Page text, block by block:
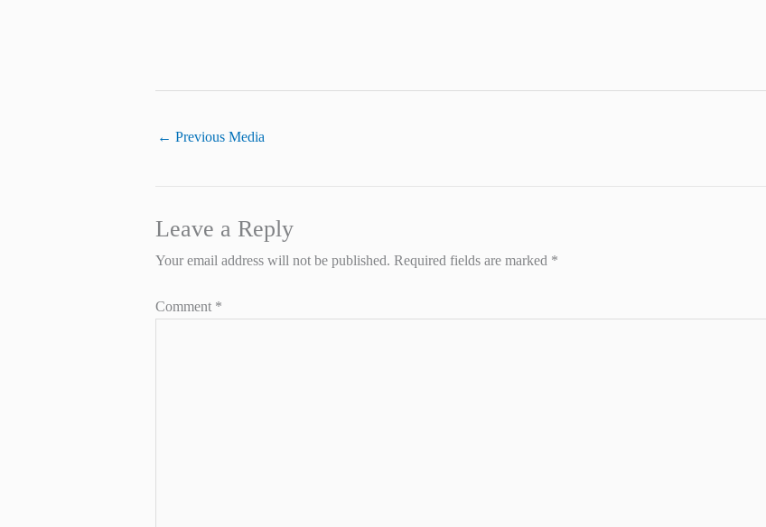
← Previous Media
Leave a Reply
Your email address will not be published. Required fields are marked *
Comment *